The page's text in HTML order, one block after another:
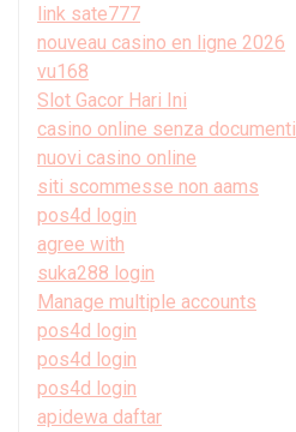
link sate777
nouveau casino en ligne 2026
vu168
Slot Gacor Hari Ini
casino online senza documenti
nuovi casino online
siti scommesse non aams
pos4d login
agree with
suka288 login
Manage multiple accounts
pos4d login
pos4d login
pos4d login
apidewa daftar